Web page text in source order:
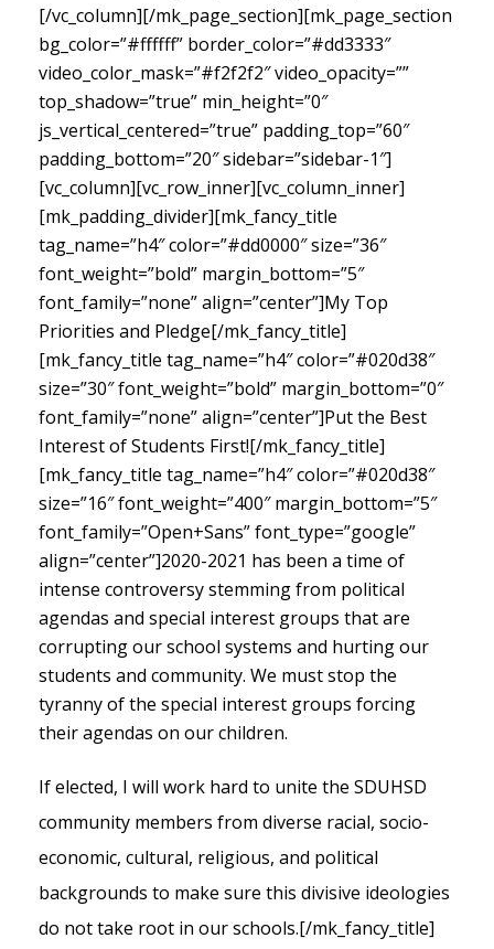
[/vc_column][/mk_page_section][mk_page_section
bg_color=”#ffffff” border_color=”#dd3333″
video_color_mask=”#f2f2f2″ video_opacity=””
top_shadow=”true” min_height=”0″
js_vertical_centered=”true” padding_top=”60″
padding_bottom=”20″ sidebar=”sidebar-1″]
[vc_column][vc_row_inner][vc_column_inner]
[mk_padding_divider][mk_fancy_title
tag_name=”h4″ color=”#dd0000″ size=”36″
font_weight=”bold” margin_bottom=”5″
font_family=”none” align=”center”]My Top
Priorities and Pledge[/mk_fancy_title]
[mk_fancy_title tag_name=”h4″ color=”#020d38″
size=”30″ font_weight=”bold” margin_bottom=”0″
font_family=”none” align=”center”]Put the Best
Interest of Students First![/mk_fancy_title]
[mk_fancy_title tag_name=”h4″ color=”#020d38″
size=”16″ font_weight=”400″ margin_bottom=”5″
font_family=”Open+Sans” font_type=”google”
align=”center”]2020-2021 has been a time of
intense controversy stemming from political
agendas and special interest groups that are
corrupting our school systems and hurting our
students and community. We must stop the
tyranny of the special interest groups forcing
their agendas on our children.
If elected, I will work hard to unite the SDUHSD
community members from diverse racial, socio-
economic, cultural, religious, and political
backgrounds to make sure this divisive ideologies
do not take root in our schools.[/mk_fancy_title]